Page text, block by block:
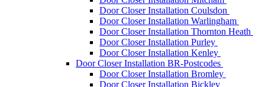
Door Closer Installation Coulsdon
Door Closer Installation Warlingham
Door Closer Installation Thornton Heath
Door Closer Installation Purley
Door Closer Installation Kenley
Door Closer Installation BR-Postcodes
Door Closer Installation Bromley
Door Closer Installation Bickley